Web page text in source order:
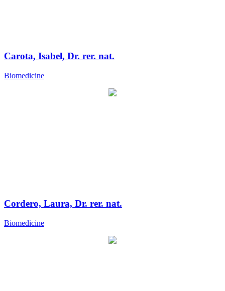
Carota, Isabel, Dr. rer. nat.
Biomedicine
Cordero, Laura, Dr. rer. nat.
Biomedicine